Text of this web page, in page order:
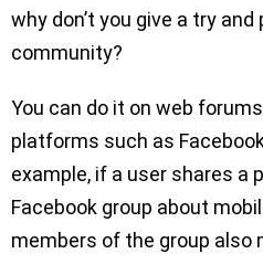
why don’t you give a try
community?
You can do it on web
platforms such as
example, if a user shares a
Facebook group about
members of the group also